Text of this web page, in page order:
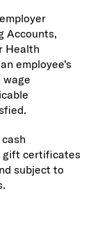
Accounts,
Health
employee’s
wage
gift certificates
subject to